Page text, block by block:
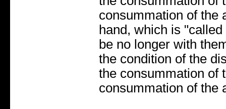
consummation of the
hand, which is
be no longer with
the condition of the
the consummation of
consummation of the